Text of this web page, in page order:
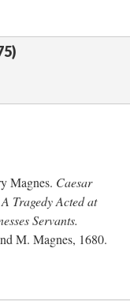
Magnes. Caesar
Tragedy Acted at
Servants.
M. Magnes, 1680.